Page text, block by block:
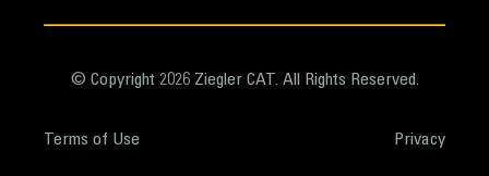
© Copyright 2026 Ziegler CAT. All Rights Reserved.
Terms of Use Privacy